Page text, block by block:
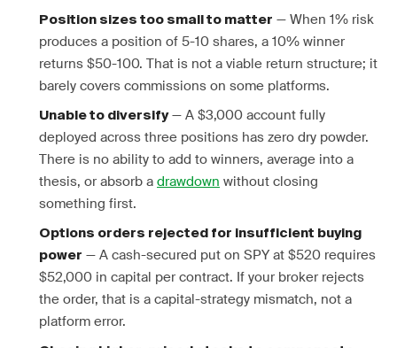
Position sizes too small to matter — When 1% risk
produces a position of 5-10 shares, a 10% winner
returns $50-100. That is not a viable return structure; it
barely covers commissions on some platforms.
Unable to diversify— A $3,000 account fully
deployed across three positions has zero dry powder.
There is no ability to add to winners, average into a
thesis, or absorb a drawdown without closing
something first.
Options orders rejected for insufficient buying
power — A cash-secured put on SPY at $520 requires
$52,000 in capital per contract. If your broker rejects
the order, that is a capital-strategy mismatch, not a
platform error.